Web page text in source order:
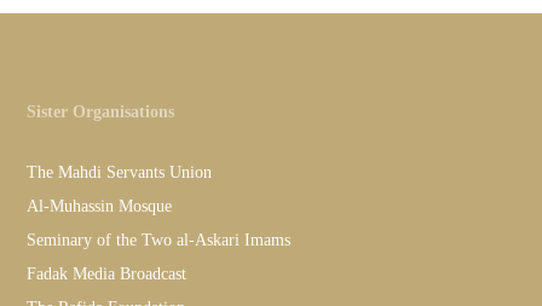
Sister Organisations
The Mahdi Servants Union
Al-Muhassin Mosque
Seminary of the Two al-Askari Imams
Fadak Media Broadcast